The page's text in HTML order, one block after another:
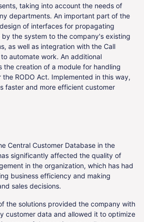
taking into account the needs of
departments. An important part of the
of interfaces for propagating
the system to the company's existing
as well as integration with the Call
automate work. An additional
the creation of a module for handling
the RODO Act. Implemented in this way,
faster and more efficient customer
Central Customer Database in the
significantly affected the quality of
in the organization, which has had
business efficiency and making
sales decisions.
the solutions provided the company with
customer data and allowed it to optimize